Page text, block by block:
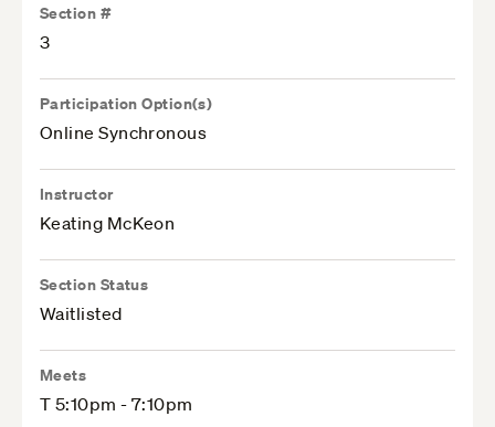
Section #
3
Participation Option(s)
Online Synchronous
Instructor
Keating McKeon
Section Status
Waitlisted
Meets
T 5:10pm - 7:10pm